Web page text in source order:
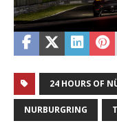
24 HOURS OF
NURBURGRING